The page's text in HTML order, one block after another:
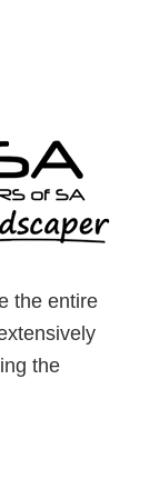
the entire
the